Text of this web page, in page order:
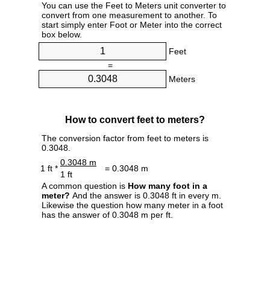
You can use the Feet to Meters unit converter to
convert from one measurement to another. To
start simply enter Foot or Meter into the correct
box below.
Feet
=
Meters
How to convert feet to meters?
The conversion factor from feet to meters is
0.3048.
1 ft *
0.3048 m
= 0.3048 m
1 ft
A common question is How many foot in a
meter? And the answer is 0.3048 ft in every m.
Likewise the question how many meter in a foot
has the answer of 0.3048 m per ft.